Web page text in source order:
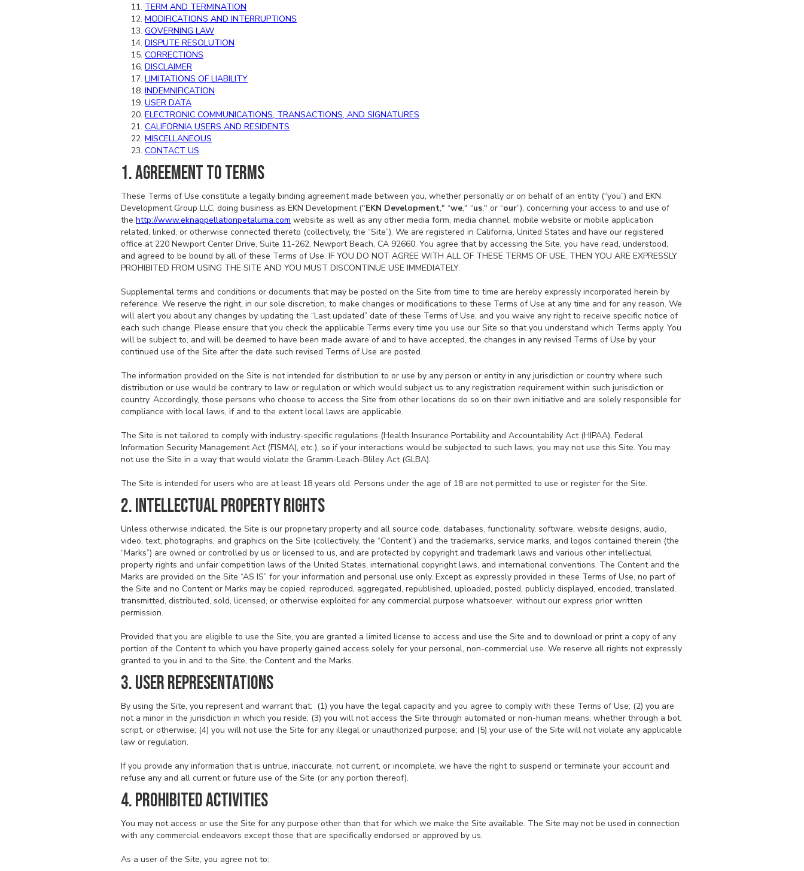
TERM AND TERMINATION
MODIFICATIONS AND INTERRUPTIONS
GOVERNING LAW
DISPUTE RESOLUTION
CORRECTIONS
DISCLAIMER
LIMITATIONS OF LIABILITY
INDEMNIFICATION
USER DATA
ELECTRONIC COMMUNICATIONS, TRANSACTIONS, AND SIGNATURES
CALIFORNIA USERS AND RESIDENTS
MISCELLANEOUS
CONTACT US
1. AGREEMENT TO TERMS
These Terms of Use constitute a legally binding agreement made between you, whether personally or on behalf of an entity (“you”) and EKN
Development Group LLC, doing business as EKN Development ("EKN Development," “we," “us," or “our”), concerning your access to and use of
the http://www.eknappellationpetaluma.com website as well as any other media form, media channel, mobile website or mobile application
related, linked, or otherwise connected thereto (collectively, the “Site”). We are registered in California, United States and have our registered
office at 220 Newport Center Drive, Suite 11-262, Newport Beach, CA 92660. You agree that by accessing the Site, you have read, understood,
and agreed to be bound by all of these Terms of Use. IF YOU DO NOT AGREE WITH ALL OF THESE TERMS OF USE, THEN YOU ARE EXPRESSLY
PROHIBITED FROM USING THE SITE AND YOU MUST DISCONTINUE USE IMMEDIATELY.
Supplemental terms and conditions or documents that may be posted on the Site from time to time are hereby expressly incorporated herein by
reference. We reserve the right, in our sole discretion, to make changes or modifications to these Terms of Use at any time and for any reason. We
will alert you about any changes by updating the “Last updated” date of these Terms of Use, and you waive any right to receive specific notice of
each such change. Please ensure that you check the applicable Terms every time you use our Site so that you understand which Terms apply. You
will be subject to, and will be deemed to have been made aware of and to have accepted, the changes in any revised Terms of Use by your
continued use of the Site after the date such revised Terms of Use are posted.
The information provided on the Site is not intended for distribution to or use by any person or entity in any jurisdiction or country where such
distribution or use would be contrary to law or regulation or which would subject us to any registration requirement within such jurisdiction or
country. Accordingly, those persons who choose to access the Site from other locations do so on their own initiative and are solely responsible for
compliance with local laws, if and to the extent local laws are applicable.
The Site is not tailored to comply with industry-specific regulations (Health Insurance Portability and Accountability Act (HIPAA), Federal
Information Security Management Act (FISMA), etc.), so if your interactions would be subjected to such laws, you may not use this Site. You may
not use the Site in a way that would violate the Gramm-Leach-Bliley Act (GLBA).
The Site is intended for users who are at least 18 years old. Persons under the age of 18 are not permitted to use or register for the Site.
2. INTELLECTUAL PROPERTY RIGHTS
Unless otherwise indicated, the Site is our proprietary property and all source code, databases, functionality, software, website designs, audio,
video, text, photographs, and graphics on the Site (collectively, the “Content”) and the trademarks, service marks, and logos contained therein (the
“Marks”) are owned or controlled by us or licensed to us, and are protected by copyright and trademark laws and various other intellectual
property rights and unfair competition laws of the United States, international copyright laws, and international conventions. The Content and the
Marks are provided on the Site “AS IS” for your information and personal use only. Except as expressly provided in these Terms of Use, no part of
the Site and no Content or Marks may be copied, reproduced, aggregated, republished, uploaded, posted, publicly displayed, encoded, translated,
transmitted, distributed, sold, licensed, or otherwise exploited for any commercial purpose whatsoever, without our express prior written
permission.
Provided that you are eligible to use the Site, you are granted a limited license to access and use the Site and to download or print a copy of any
portion of the Content to which you have properly gained access solely for your personal, non-commercial use. We reserve all rights not expressly
granted to you in and to the Site, the Content and the Marks.
3. USER REPRESENTATIONS
By using the Site, you represent and warrant that: (1) you have the legal capacity and you agree to comply with these Terms of Use; (2) you are
not a minor in the jurisdiction in which you reside; (3) you will not access the Site through automated or non-human means, whether through a bot,
script, or otherwise; (4) you will not use the Site for any illegal or unauthorized purpose; and (5) your use of the Site will not violate any applicable
law or regulation.
If you provide any information that is untrue, inaccurate, not current, or incomplete, we have the right to suspend or terminate your account and
refuse any and all current or future use of the Site (or any portion thereof).
4. PROHIBITED ACTIVITIES
You may not access or use the Site for any purpose other than that for which we make the Site available. The Site may not be used in connection
with any commercial endeavors except those that are specifically endorsed or approved by us.
As a user of the Site, you agree not to: